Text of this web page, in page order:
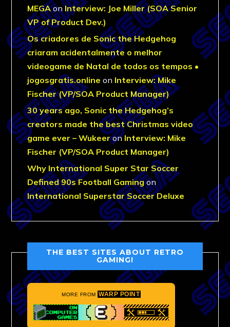
MEGAonInterview: Joe Miller (SOA Senior
VP of Product Dev.)
Os criadores de Sonic the Hedgehog
criaram acidentalmente o melhor
videogame de Natal de todos os tempos •
jogosgratis.online on Interview: Mike
Fischer (VP/SOA Product Manager)
30 years ago, Sonic the Hedgehog’s
creators made the best Christmas video
game ever – WukeeronInterview: Mike
Fischer (VP/SOA Product Manager)
Why International Super Star Soccer
Defined 90s Football Gamingon
International Superstar Soccer Deluxe
THE BEST SITES ABOUT RETRO
GAMING!
MORE FROM WARP POINT